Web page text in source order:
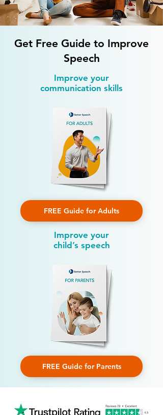
Development
Get Free Guide to Improve
Speech
Improve your
communication skills
FREE Guide for Adults
Improve your
child’s speech
FREE Guide for Parents